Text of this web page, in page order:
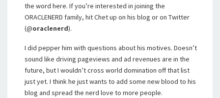
the word here. If you’re interested in joining the
ORACLENERD family, hit Chet up on his blog or on Twitter
(@oraclenerd).
I did pepper him with questions about his motives. Doesn’t
sound like driving pageviews and ad revenues are in the
future, but I wouldn’t cross world domination off that list
just yet. I think he just wants to add some new blood to his
blog and spread the nerd love to more people.